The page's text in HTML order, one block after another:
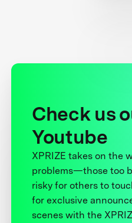
Check us
Youtube
XPRIZE takes on the
problems—those too
risky for others to
for exclusive
scenes with the